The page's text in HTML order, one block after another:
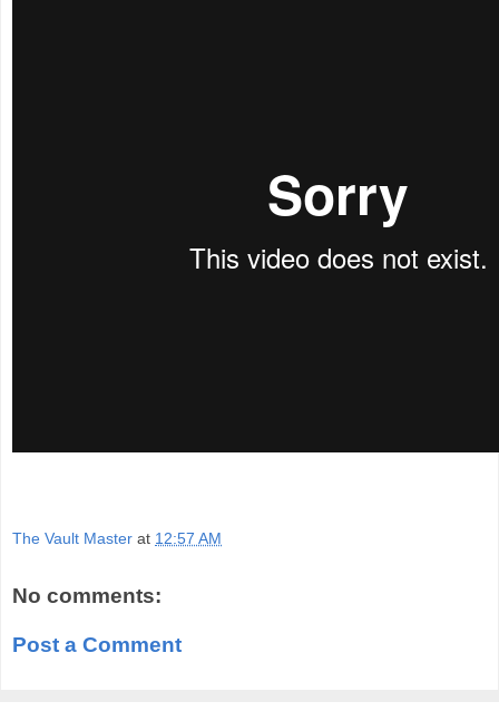
The Vault Master at 12:57 AM
No comments:
Post a Comment